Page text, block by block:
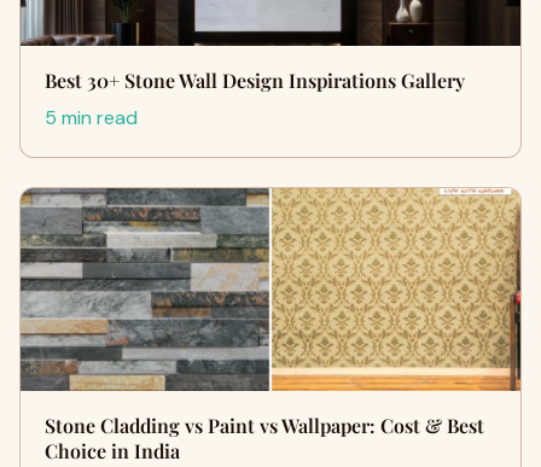
Best 30+ Stone Wall Design Inspirations Gallery
5 min read
Stone Cladding vs Paint vs Wallpaper: Cost & Best
Choice in India